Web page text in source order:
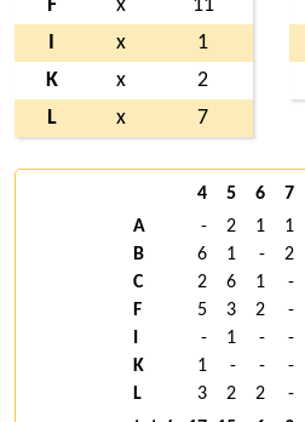
F
x
11
x
1
K
x
2
L
x 7
4 5 6 7
A
- 2 1 1
B
6 1 - 2
C
2 6 1 -
F
5 3 2 -
- 1 - -
K
1 - - -
L
3 2 2 -